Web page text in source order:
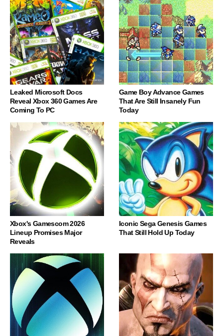
Leaked Microsoft Docs
Reveal Xbox 360 Games Are
Coming To PC
Game Boy Advance Games
That Are Still Insanely Fun
Today
Xbox's Gamescom 2026
Lineup Promises Major
Reveals
Iconic Sega Genesis Games
That Still Hold Up Today